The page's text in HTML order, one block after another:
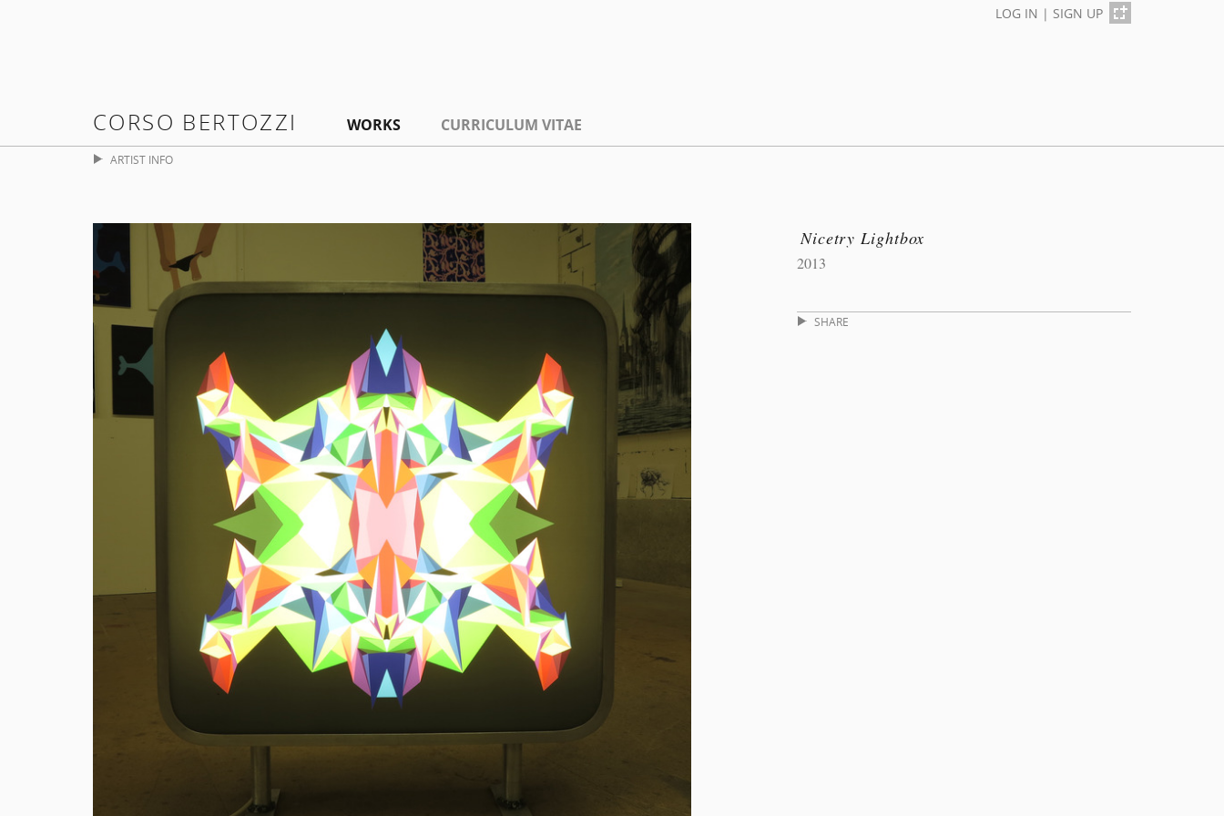
LOG IN | SIGN UP
CORSO BERTOZZI WORKS CURRICULUM VITAE
ARTIST INFO
Nicetry Lightbox
2013
SHARE